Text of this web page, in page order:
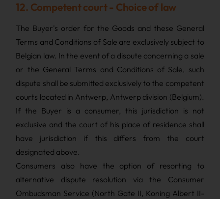
12. Competent court - Choice of law
The Buyer's order for the Goods and these General
Terms and Conditions of Sale are exclusively subject to
Belgian law. In the event of a dispute concerning a sale
or the General Terms and Conditions of Sale, such
dispute shall be submitted exclusively to the competent
courts located in Antwerp, Antwerp division (Belgium).
If the Buyer is a consumer, this jurisdiction is not
exclusive and the court of his place of residence shall
have jurisdiction if this differs from the court
designated above.
Consumers also have the option of resorting to
alternative dispute resolution via the Consumer
Ombudsman Service (North Gate II, Koning Albert II-